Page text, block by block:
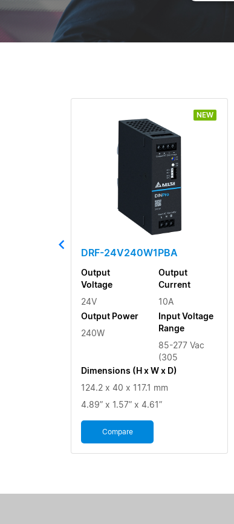
NEW
DRF-24V240W1PBA
Output
Voltage
24V
Output Power
240W
Output
Current
10A
Input Voltage
Range
85-277 Vac
(305
Dimensions (H x W x D)
124.2 x 40 x 117.1 mm
4.89” x 1.57” x 4.61”
Compare